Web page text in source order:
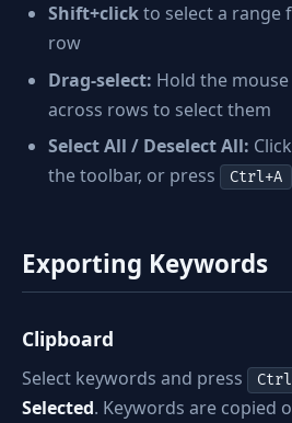
Shift+clickto select a range
row
Drag-select: Hold the
across rows to select them
Select All / Deselect All:
the toolbar, or press
Ctrl+A
Exporting Keywords
Clipboard
Select keywords and press
Selected. Keywords are copied